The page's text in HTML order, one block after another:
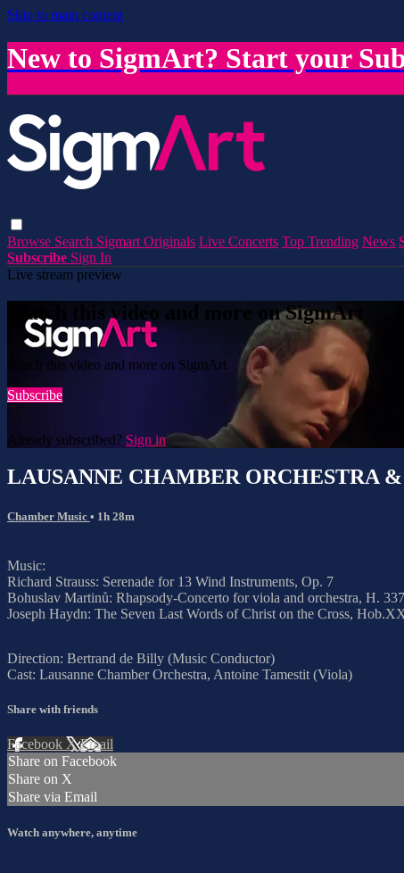
Skip to main content
New to SigmArt? Start your
Browse Search Sigmart Originals Live Concerts Top Trending News
Subscribe Sign In
Live stream preview
Watch this video and more on SigmArt
Watch this video and more on SigmArt
Subscribe
Already subscribed? Sign in
LAUSANNE CHAMBER ORCHESTRA
Chamber Music • 1h 28m
Music:
Richard Strauss: Serenade for 13 Wind Instruments, Op. 7
Bohuslav Martinů: Rhapsody-Concerto for viola and orchestra, H. 337
Joseph Haydn: The Seven Last Words of Christ on the Cross,
Direction: Bertrand de Billy (Music Conductor)
Cast: Lausanne Chamber Orchestra, Antoine Tamestit (Viola)
Share with friends
Facebook XEmail
Share on Facebook
Share on X
Share via Email
Watch anywhere, anytime